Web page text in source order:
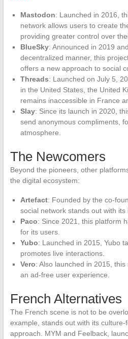
Mastodon: Launched in 2016,
network allows users to create
providing greater control over
BlueSky: Announced in 2019
decentralized manner, this
offers a new approach to social
Threads: Launched on July 5,
in the United States, the United
remains inaccessible in France
Slay: Since its launch in 2020,
send anonymous compliments,
atmosphere.
The Newcomers
Beyond the pioneers, other
the digital ecosystem:
Artefact: Founded by the co-
social network stands out with its
Paco: Since 2021, this platform
for its users.
Yubo: Launched in 2015, Yubo
promotes live interactions.
Vero: Also launched in 2015,
an ad-free user experience.
French Alternatives
The French scene is not to be
example, stands out with its
approach. MYM and Feelback,